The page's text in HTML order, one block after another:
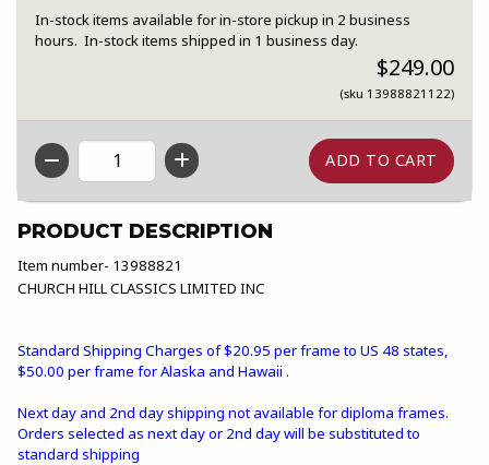
In-stock items available for in-store pickup in 2 business
hours. In-stock items shipped in 1 business day.
$249.00
(sku 13988821122)
QTY
PRODUCT DESCRIPTION
Item number- 13988821
CHURCH HILL CLASSICS LIMITED INC
Standard Shipping Charges of $20.95 per frame to US 48 states,
$50.00 per frame for Alaska and Hawaii .
Next day and 2nd day shipping not available for diploma frames.
Orders selected as next day or 2nd day will be substituted to
standard shipping